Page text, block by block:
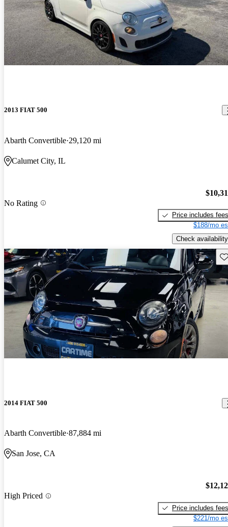
2013 FIAT 500
Abarth Convertible 29,120 mi
Calumet City, IL
No Rating
Price includes fees
$188/mo
Check availability
2014 FIAT 500
Abarth Convertible 87,884 mi
San Jose, CA
High Priced
Price includes fees
$221/mo